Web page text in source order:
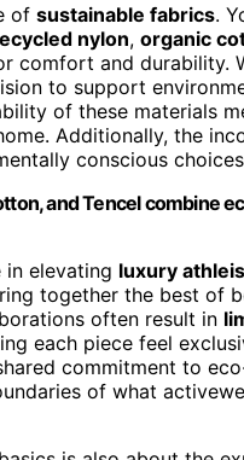
of sustainable fabrics.
nylon, organic
comfort and durability.
to support
of these materials
Additionally, the
conscious
and Tencel combine
in elevating luxury
together the best of
often result in
each piece feel
commitment to
of what